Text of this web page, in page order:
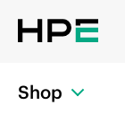
Shop